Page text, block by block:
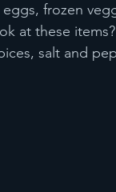
frozen
at these
salt and